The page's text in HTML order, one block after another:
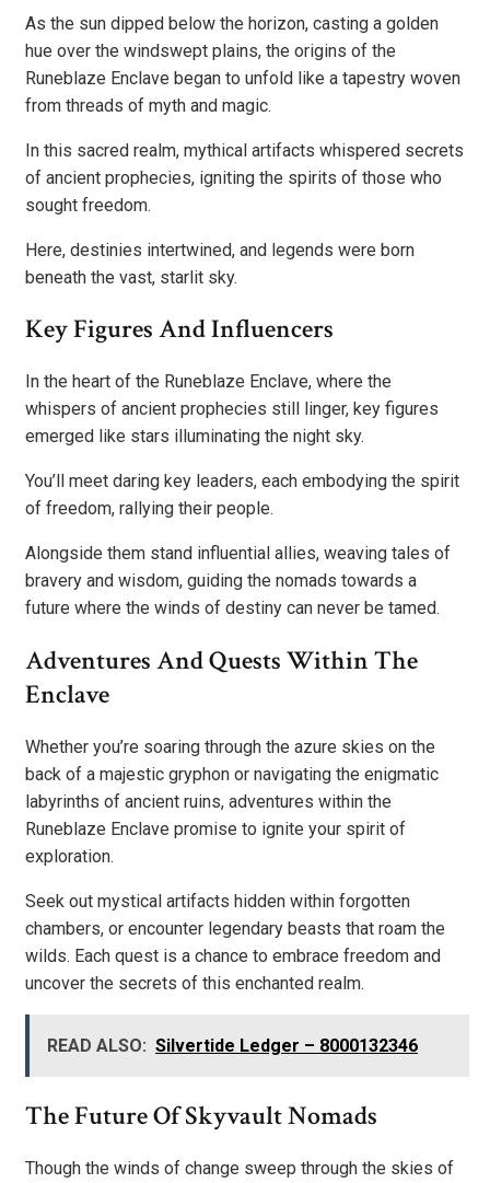
As the sun dipped below the horizon, casting a golden
hue over the windswept plains, the origins of the
Runeblaze Enclave began to unfold like a tapestry woven
from threads of myth and magic.
In this sacred realm, mythical artifacts whispered secrets
of ancient prophecies, igniting the spirits of those who
sought freedom.
Here, destinies intertwined, and legends were born
beneath the vast, starlit sky.
Key Figures And Influencers
In the heart of the Runeblaze Enclave, where the
whispers of ancient prophecies still linger, key figures
emerged like stars illuminating the night sky.
You’ll meet daring key leaders, each embodying the spirit
of freedom, rallying their people.
Alongside them stand influential allies, weaving tales of
bravery and wisdom, guiding the nomads towards a
future where the winds of destiny can never be tamed.
Adventures And Quests Within The
Enclave
Whether you’re soaring through the azure skies on the
back of a majestic gryphon or navigating the enigmatic
labyrinths of ancient ruins, adventures within the
Runeblaze Enclave promise to ignite your spirit of
exploration.
Seek out mystical artifacts hidden within forgotten
chambers, or encounter legendary beasts that roam the
wilds. Each quest is a chance to embrace freedom and
uncover the secrets of this enchanted realm.
READ ALSO: Silvertide Ledger – 8000132346
The Future Of Skyvault Nomads
Though the winds of change sweep through the skies of